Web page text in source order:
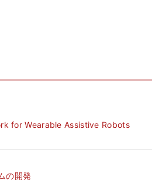
for Wearable Assistive Robots
の開発